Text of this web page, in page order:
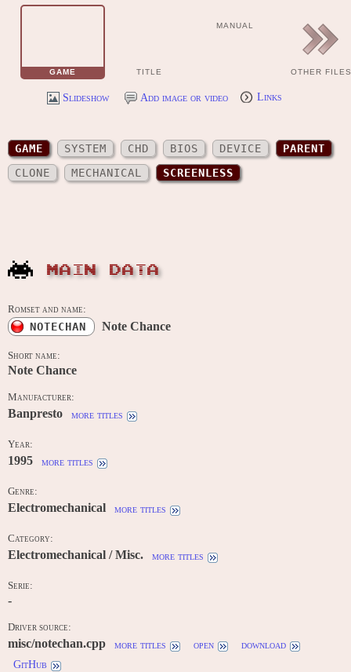
GAME TITLE
MANUAL
OTHER FILES
Slideshow Add image or video Links
GAME SYSTEM CHD BIOS DEVICE
PARENT
CLONE
MECHANICAL SCREENLESS
MAIN DATA
Romset and name:
NOTECHAN Note Chance
Short name:
Note Chance
Manufacturer:
Banpresto more titles
Year:
1995 more titles
Genre:
Electromechanical more titles
Category:
Electromechanical / Misc. more titles
Serie:
-
Driver source:
misc/notechan.cpp more titles open
download
GitHub